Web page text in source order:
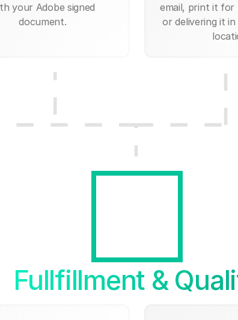
your Adobe signed
document.
email, print it for
or delivering it
Fullfillment &